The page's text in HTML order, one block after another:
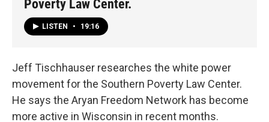
Poverty Law Center.
LISTEN • 19:16
Jeff Tischhauser researches the white power
movement for the Southern Poverty Law Center.
He says the Aryan Freedom Network has become
more active in Wisconsin in recent months.